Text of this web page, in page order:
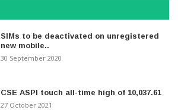
SIMs to be deactivated on unregistered
new mobile..
30 September 2020
CSE ASPI touch all-time high of 10,037.61
27 October 2021